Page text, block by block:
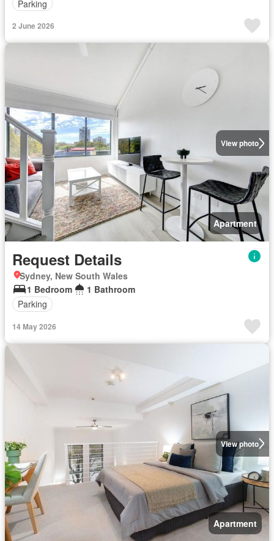
Parking
2 June 2026
View photo
Apartment
Request Details
Sydney, New South Wales
1 Bedroom
1 Bathroom
Parking
14 May 2026
View photo
Apartment